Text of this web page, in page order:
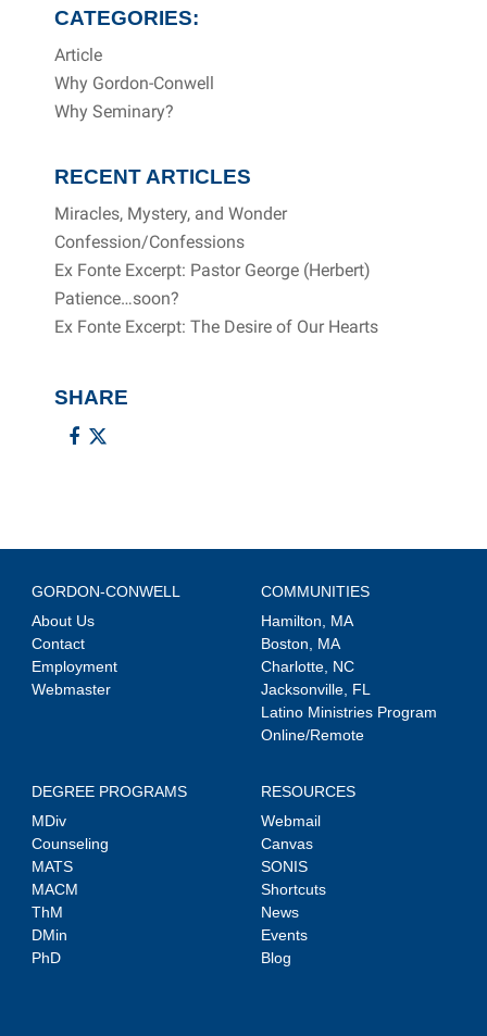
CATEGORIES:
Article
Why Gordon-Conwell
Why Seminary?
RECENT ARTICLES
Miracles, Mystery, and Wonder
Confession/Confessions
Ex Fonte Excerpt: Pastor George (Herbert)
Patience…soon?
Ex Fonte Excerpt: The Desire of Our Hearts
SHARE
GORDON-CONWELL
About Us
Contact
Employment
Webmaster
COMMUNITIES
Hamilton, MA
Boston, MA
Charlotte, NC
Jacksonville, FL
Latino Ministries Program
Online/Remote
DEGREE PROGRAMS
MDiv
Counseling
MATS
MACM
ThM
DMin
PhD
RESOURCES
Webmail
Canvas
SONIS
Shortcuts
News
Events
Blog